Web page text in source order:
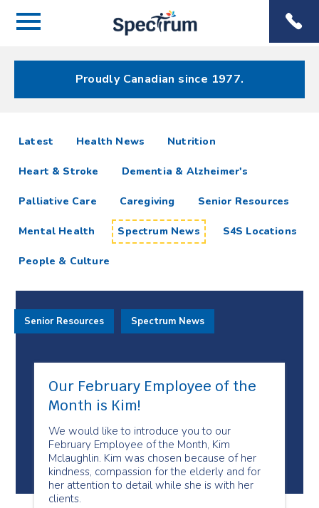
Menu
Menu
Proudly Canadian since 1977.
Spectrum
News
Resources
Latest articlesHealth News Nutrition
Heart & Stroke Dementia & Alzheimer's
Palliative Care Caregiving Senior Resources
Mental Health Spectrum News S4S Locations
People & Culture
Our February Employee of the
Month is Kim!
We would like to introduce you to our
February Employee of the Month, Kim
Mclaughlin. Kim was chosen because of her
kindness, compassion for the elderly and for
her attention to detail while she is with her
clients.
Senior Resources Spectrum News